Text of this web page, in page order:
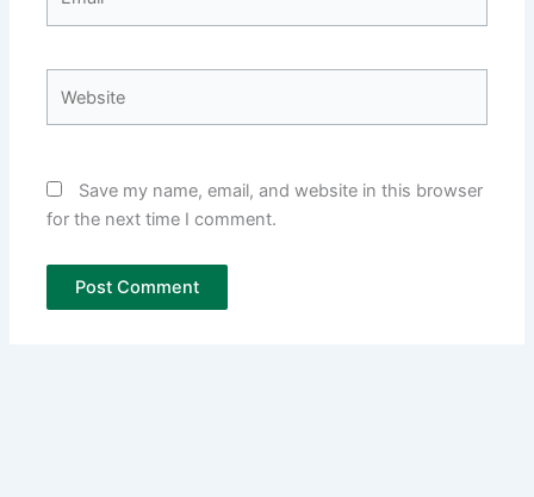
Save my name, email, and website in this browser
for the next time I comment.